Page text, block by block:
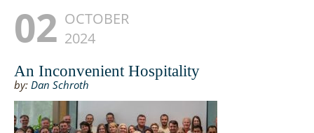
02 OCTOBER
2024
An Inconvenient Hospitality
by: Dan Schroth